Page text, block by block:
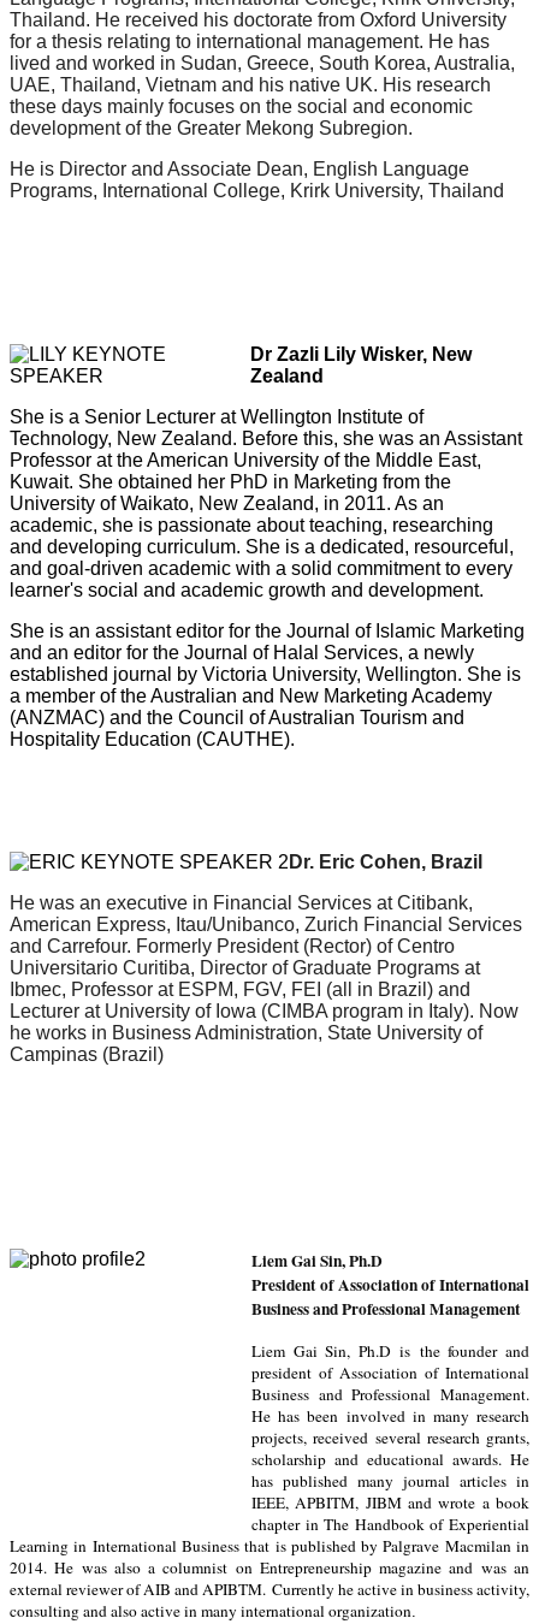
Thailand. He received his doctorate from Oxford University
for a thesis relating to international management. He has
lived and worked in Sudan, Greece, South Korea, Australia,
UAE, Thailand, Vietnam and his native UK. His research
these days mainly focuses on the social and economic
development of the Greater Mekong Subregion.
He is Director and Associate Dean, English Language
Programs, International College, Krirk University, Thailand
Dr Zazli Lily Wisker, New
Zealand
She is a Senior Lecturer at Wellington Institute of
Technology, New Zealand. Before this, she was an Assistant
Professor at the American University of the Middle East,
Kuwait. She obtained her PhD in Marketing from the
University of Waikato, New Zealand, in 2011. As an
academic, she is passionate about teaching, researching
and developing curriculum. She is a dedicated, resourceful,
and goal-driven academic with a solid commitment to every
learner's social and academic growth and development.
She is an assistant editor for the Journal of Islamic Marketing
and an editor for the Journal of Halal Services, a newly
established journal by Victoria University, Wellington. She is
a member of the Australian and New Marketing Academy
(ANZMAC) and the Council of Australian Tourism and
Hospitality Education (CAUTHE).
Dr. Eric Cohen, Brazil
He was an executive in Financial Services at Citibank,
American Express, Itau/Unibanco, Zurich Financial Services
and Carrefour. Formerly President (Rector) of Centro
Universitario Curitiba, Director of Graduate Programs at
Ibmec, Professor at ESPM, FGV, FEI (all in Brazil) and
Lecturer at University of Iowa (CIMBA program in Italy). Now
he works in Business Administration, State University of
Campinas (Brazil)
Liem Gai Sin, Ph.D
President of Association of International
Business and Professional Management
Liem Gai Sin, Ph.D is the founder and
president of Association of International
Business and Professional Management.
He has been involved in many research
projects, received several research grants,
scholarship and educational awards. He
has published many journal articles in
IEEE, APBITM, JIBM and wrote a book
chapter in The Handbook of Experiential
Learning in International Business that is published by Palgrave Macmilan in
2014. He was also a columnist on Entrepreneurship magazine and was an
external reviewer of AIB and APIBTM. Currently he active in business activity,
consulting and also active in many international organization.